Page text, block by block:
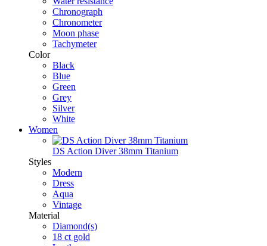
Chronograph
Chronometer
Moon phase
Tachymeter
Color
Black
Blue
Green
Grey
Silver
White
Women
DS Action Diver 38mm Titanium
Styles
Modern
Dress
Aqua
Vintage
Material
Diamond(s)
18 ct gold